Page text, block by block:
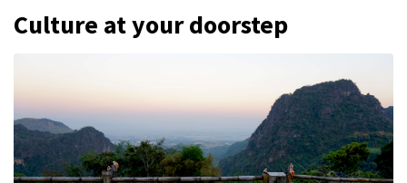
Culture at your doorstep